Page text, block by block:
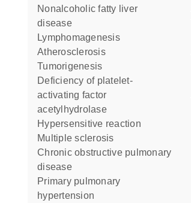
nonalcoholic fatty liver
disease
lymphomagenesis
atherosclerosis
tumorigenesis
deficiency of platelet-
activating factor
acetylhydrolase
hypersensitive reaction
multiple sclerosis
chronic obstructive pulmonary
disease
primary pulmonary
hypertension